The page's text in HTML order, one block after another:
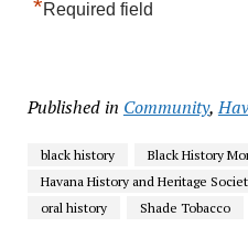
*Required field
Published in Community,
black history Black History
Havana History and Heritage
oral history
Shade Tobacco